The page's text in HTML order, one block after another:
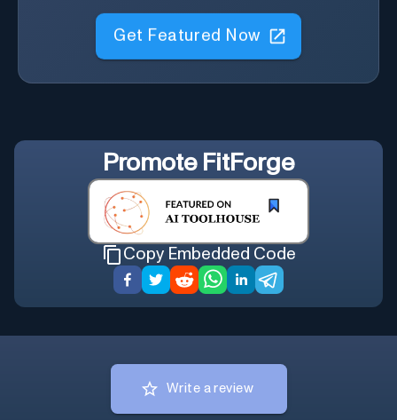
Get Featured Now
Promote FitForge
Copy Embedded Code
Write a review